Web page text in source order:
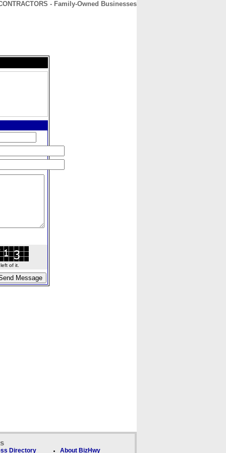
- Family-Owned Businesses
of it.
Directory About BizHwy